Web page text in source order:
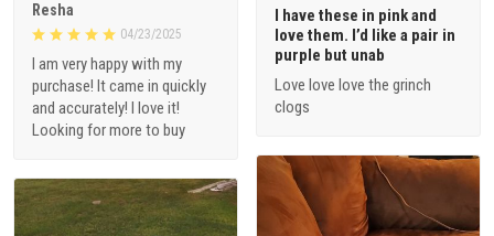
Resha
04/23/2025
I am very happy with my
purchase! It came in quickly
and accurately! I love it!
Looking for more to buy
I have these in pink and
love them. I’d like a pair in
purple but unab
Love love love the grinch
clogs